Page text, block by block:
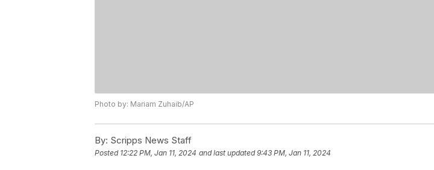
Photo by: Mariam Zuhaib/AP
By: Scripps News Staff
Posted 12:22 PM, Jan 11, 2024 and last updated 9:43 PM, Jan 11, 2024